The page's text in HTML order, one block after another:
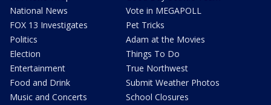
National News
FOX 13 Investigates
Politics
Election
Entertainment
Food and Drink
Music and Concerts
Vote in MEGAPOLL
Pet Tricks
Adam at the Movies
Things To Do
True Northwest
Submit Weather Photos
School Closures